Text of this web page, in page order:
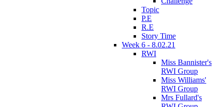
Topic
P.E
R.E
Story Time
Week 6 - 8.02.21
RWI
Miss Bannister's
RWI Group
Miss Williams'
RWI Group
Mrs Fullard's